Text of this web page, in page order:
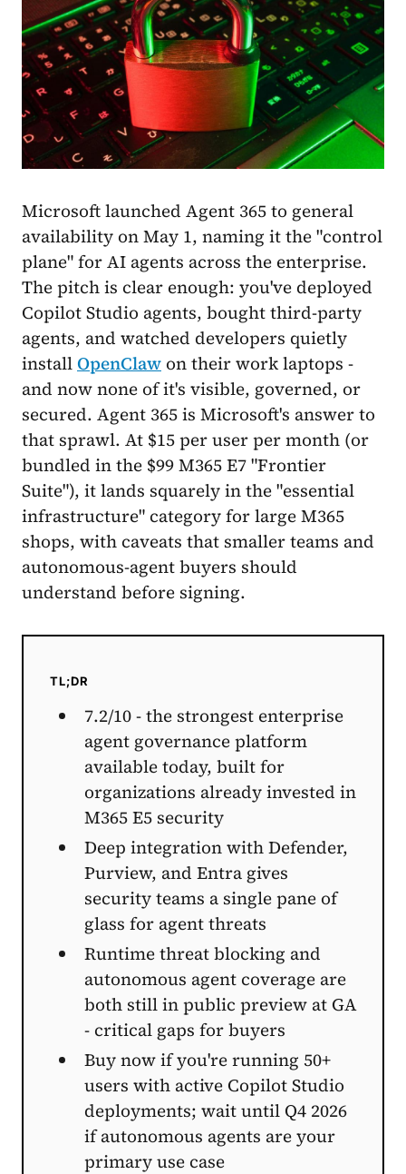
Microsoft launched Agent 365 to general
availability on May 1, naming it the "control
plane" for AI agents across the enterprise.
The pitch is clear enough: you've deployed
Copilot Studio agents, bought third-party
agents, and watched developers quietly
installOpenClaw on their work laptops -
and now none of it's visible, governed, or
secured. Agent 365 is Microsoft's answer to
that sprawl. At $15 per user per month (or
bundled in the $99 M365 E7 "Frontier
Suite"), it lands squarely in the "essential
infrastructure" category for large M365
shops, with caveats that smaller teams and
autonomous-agent buyers should
understand before signing.
TL;DR
7.2/10 - the strongest enterprise
agent governance platform
available today, built for
organizations already invested in
M365 E5 security
Deep integration with Defender,
Purview, and Entra gives
security teams a single pane of
glass for agent threats
Runtime threat blocking and
autonomous agent coverage are
both still in public preview at GA
- critical gaps for buyers
Buy now if you're running 50+
users with active Copilot Studio
deployments; wait until Q4 2026
if autonomous agents are your
primary use case